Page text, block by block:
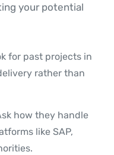
your potential
for past projects in
rather than
how they handle
like SAP,